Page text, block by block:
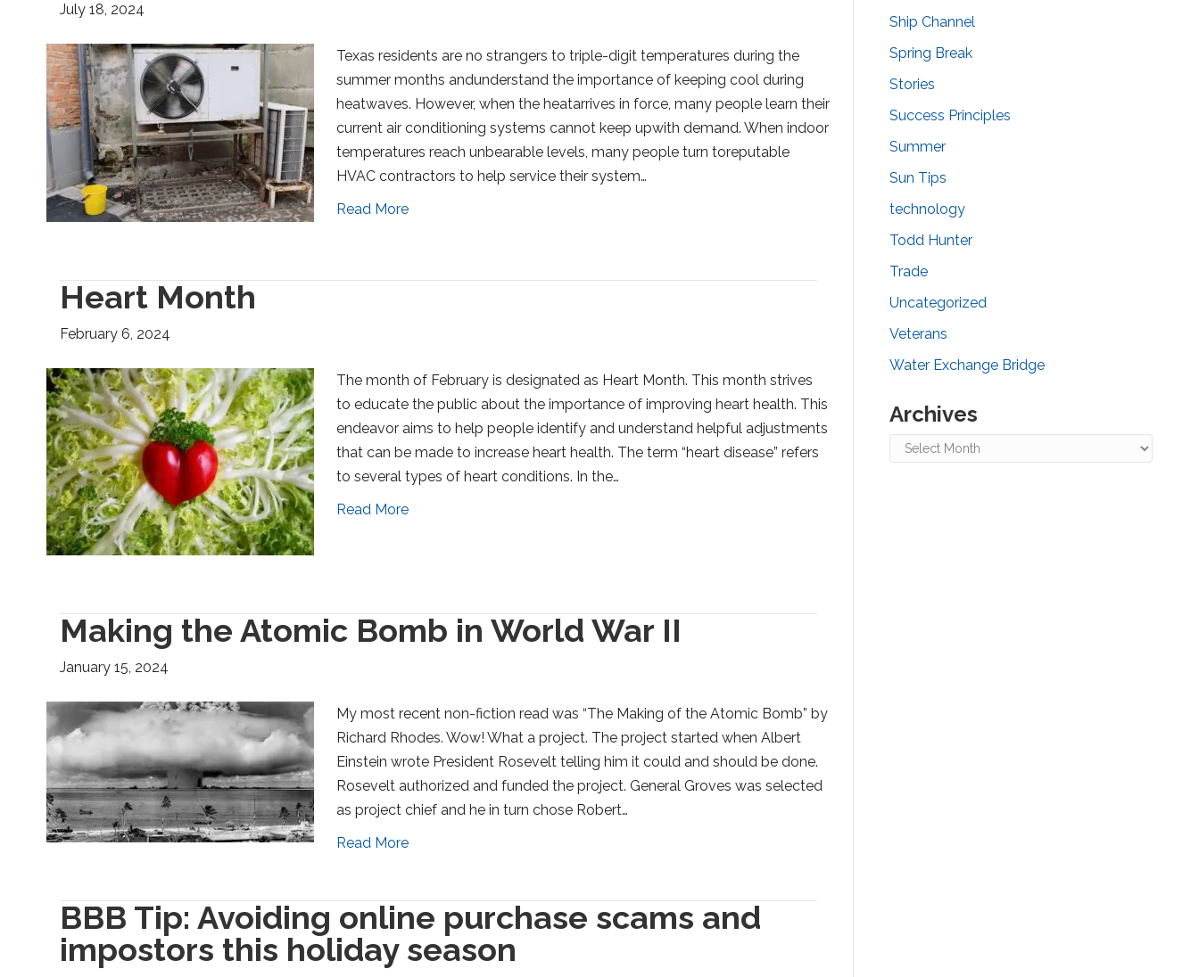
July 18, 2024
Texas residents are no strangers to triple-digit temperatures during the
summer months andunderstand the importance of keeping cool during
heatwaves. However, when the heatarrives in force, many people learn their
current air conditioning systems cannot keep upwith demand. When indoor
temperatures reach unbearable levels, many people turn toreputable
HVAC contractors to help service their system…
Read More
Heart Month
February 6, 2024
The month of February is designated as Heart Month. This month strives
to educate the public about the importance of improving heart health. This
endeavor aims to help people identify and understand helpful adjustments
that can be made to increase heart health. The term “heart disease” refers
to several types of heart conditions. In the…
Read More
Making the Atomic Bomb in World War II
January 15, 2024
My most recent non-fiction read was “The Making of the Atomic Bomb” by
Richard Rhodes. Wow! What a project. The project started when Albert
Einstein wrote President Rosevelt telling him it could and should be done.
Rosevelt authorized and funded the project. General Groves was selected
as project chief and he in turn chose Robert…
Read More
BBB Tip: Avoiding online purchase scams and
impostors this holiday season
Ship Channel
Spring Break
Stories
Success Principles
Summer
Sun Tips
technology
Todd Hunter
Trade
Uncategorized
Veterans
Water Exchange Bridge
Archives
Archives